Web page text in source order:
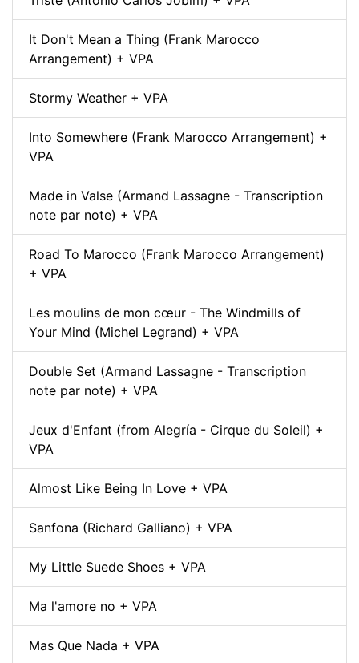
It Don't Mean a Thing (Frank Marocco
Arrangement) + VPA
Stormy Weather + VPA
Into Somewhere (Frank Marocco Arrangement) +
VPA
Made in Valse (Armand Lassagne - Transcription
note par note) + VPA
Road To Marocco (Frank Marocco Arrangement)
+ VPA
Les moulins de mon cœur - The Windmills of
Your Mind (Michel Legrand) + VPA
Double Set (Armand Lassagne - Transcription
note par note) + VPA
Jeux d'Enfant (from Alegría - Cirque du Soleil) +
VPA
Almost Like Being In Love + VPA
Sanfona (Richard Galliano) + VPA
My Little Suede Shoes + VPA
Ma l'amore no + VPA
Mas Que Nada + VPA